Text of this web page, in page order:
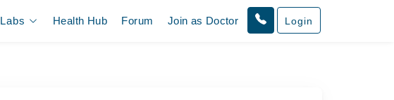
Labs Health Hub Forum Join as Doctor Login